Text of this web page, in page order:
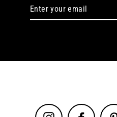
Enter
Instagram Facebook